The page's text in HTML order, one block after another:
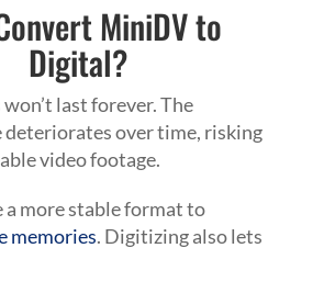
MiniDV to
Digital?
last forever. The
deteriorates over time, risking
video footage.
more stable format to
memories. Digitizing also lets